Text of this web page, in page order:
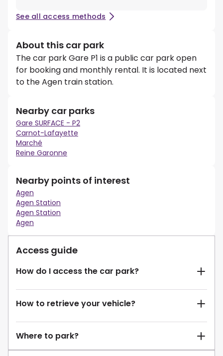
See all access methods
About this car park
The car park Gare P1 is a public car park open
for booking and monthly rental. It is located next
to the Agen train station.
Nearby car parks
Gare SURFACE - P2
Carnot-Lafayette
Marché
Reine Garonne
Nearby points of interest
Agen
Agen Station
Agen Station
Agen
Access guide
How do I access the car park?
How to retrieve your vehicle?
Where to park?